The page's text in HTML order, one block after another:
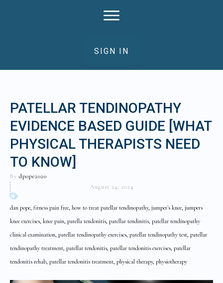
SIGN IN
PATELLAR TENDINOPATHY
EVIDENCE BASED GUIDE [WHAT
PHYSICAL THERAPISTS NEED
TO KNOW]
By dpope2020
August 24, 2024
dan pope, fitness pain free, how to treat patellar tendinopathy, jumper's knee, jumpers
knee exercises, knee pain, patella tendonitis, patellar tendinitis, patellar tendinopathy
clinical examination, patellar tendinopathy exercises, patellar tendinopathy test, patellar
tendinopathy treatment, patellar tendonitis, patellar tendonitis exercises, patellar
tendonitis rehab, patellar tendonitis treatment, physical therapy, physiotherapy